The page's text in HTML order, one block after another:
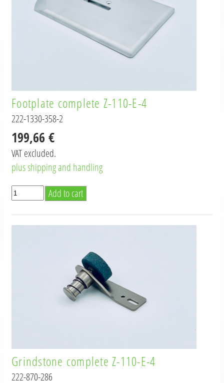
Footplate complete Z-110-E-4
222-1330-358-2
199,66 €
VAT excluded.
plus shipping and handling
Grindstone complete Z-110-E-4
222-870-286